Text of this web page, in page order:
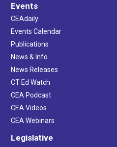
Events
CEAdaily
Events Calendar
Publications
News & Info
News Releases
CT Ed Watch
CEA Podcast
CEA Videos
CEA Webinars
Legislative